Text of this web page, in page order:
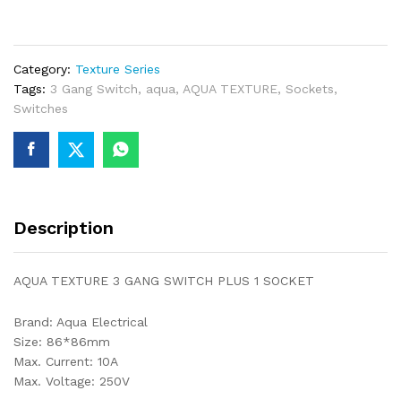
1
SOCKET
quantity
Category: Texture Series
Tags: 3 Gang Switch, aqua, AQUA TEXTURE, Sockets,
Switches
Description
AQUA TEXTURE 3 GANG SWITCH PLUS 1 SOCKET
Brand: Aqua Electrical
Size: 86*86mm
Max. Current: 10A
Max. Voltage: 250V